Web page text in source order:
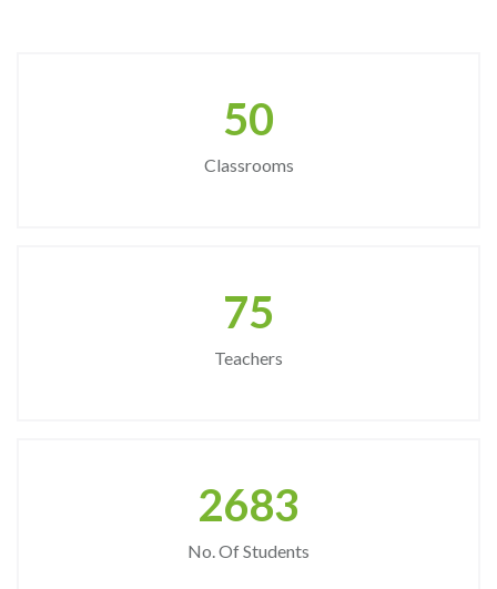
50
Classrooms
75
Teachers
2683
No. Of Students